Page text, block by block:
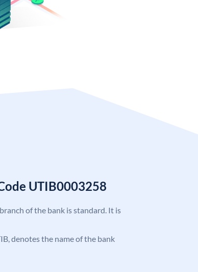
UTIB0003258
of the bank is standard. It is
denotes the name of the bank